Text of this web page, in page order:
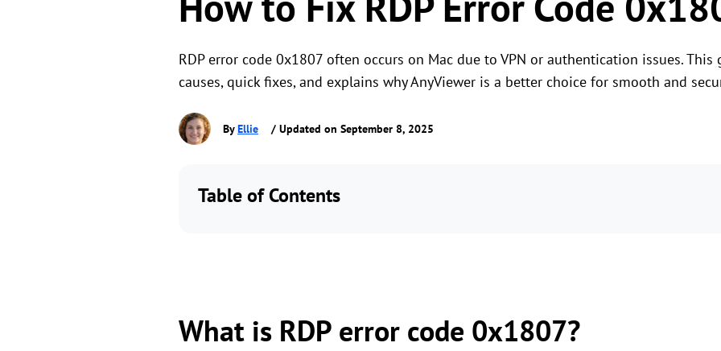
RDP error code 0x1807 often occurs on Mac due to VPN or authentication issues.
causes, quick fixes, and explains why AnyViewer is a better choice for smooth and
ByEllie / Updated on September 8, 2025
Table of Contents
What is RDP error code 0x1807?